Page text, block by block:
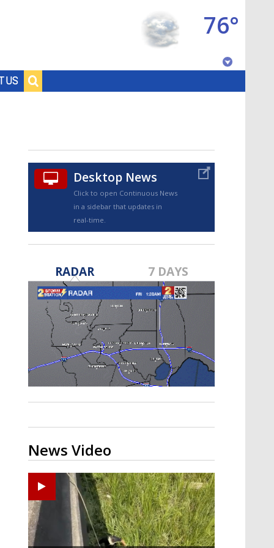
US
76°
TRUEVIEW©
Strengthening El Nino shaping
hurricane season, major research
groups release updated outlooks
Desktop News
Click to open Continuous News
in a sidebar that updates in
real-time.
RADAR 7 DAYS
News Video